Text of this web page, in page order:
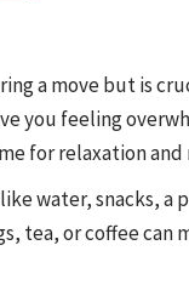
a move but is
you feeling
for relaxation
water, snacks,
tea, or coffee can